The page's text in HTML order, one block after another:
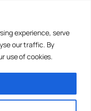
experience, serve
our traffic. By
use of cookies.
Homes For
Sale
Park